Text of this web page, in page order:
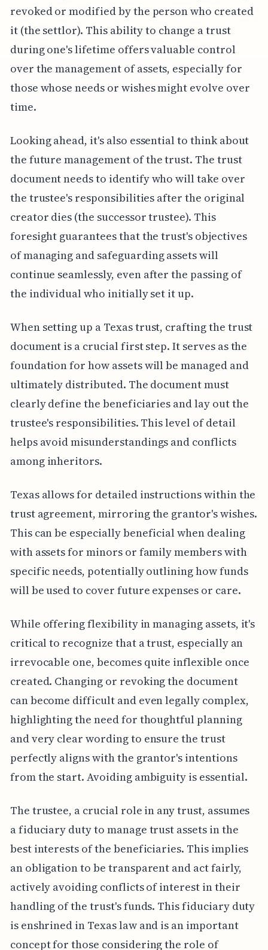
revoked or modified by the person who created
it (the settlor). This ability to change a trust
during one's lifetime offers valuable control
over the management of assets, especially for
those whose needs or wishes might evolve over
time.
Looking ahead, it's also essential to think about
the future management of the trust. The trust
document needs to identify who will take over
the trustee's responsibilities after the original
creator dies (the successor trustee). This
foresight guarantees that the trust's objectives
of managing and safeguarding assets will
continue seamlessly, even after the passing of
the individual who initially set it up.
When setting up a Texas trust, crafting the trust
document is a crucial first step. It serves as the
foundation for how assets will be managed and
ultimately distributed. The document must
clearly define the beneficiaries and lay out the
trustee's responsibilities. This level of detail
helps avoid misunderstandings and conflicts
among inheritors.
Texas allows for detailed instructions within the
trust agreement, mirroring the grantor's wishes.
This can be especially beneficial when dealing
with assets for minors or family members with
specific needs, potentially outlining how funds
will be used to cover future expenses or care.
While offering flexibility in managing assets, it's
critical to recognize that a trust, especially an
irrevocable one, becomes quite inflexible once
created. Changing or revoking the document
can become difficult and even legally complex,
highlighting the need for thoughtful planning
and very clear wording to ensure the trust
perfectly aligns with the grantor's intentions
from the start. Avoiding ambiguity is essential.
The trustee, a crucial role in any trust, assumes
a fiduciary duty to manage trust assets in the
best interests of the beneficiaries. This implies
an obligation to be transparent and act fairly,
actively avoiding conflicts of interest in their
handling of the trust's funds. This fiduciary duty
is enshrined in Texas law and is an important
concept for those considering the role of